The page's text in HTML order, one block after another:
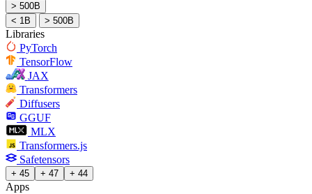
> 500B
< 1B
> 500B
Libraries
PyTorch
TensorFlow
JAX
Transformers
Diffusers
GGUF
MLX
Transformers.js
Safetensors
+ 45 + 47 + 44
Apps